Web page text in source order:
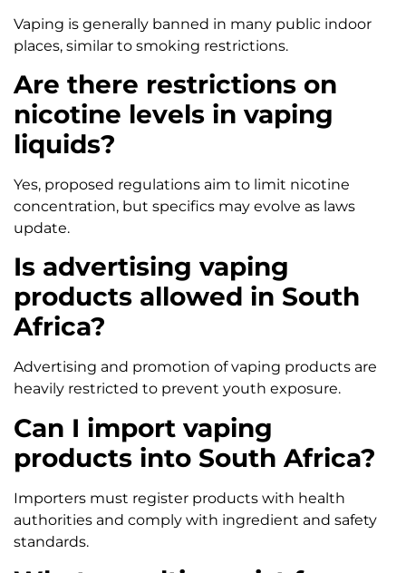
Vaping is generally banned in many public indoor
places, similar to smoking restrictions.
Are there restrictions on
nicotine levels in vaping
liquids?
Yes, proposed regulations aim to limit nicotine
concentration, but specifics may evolve as laws
update.
Is advertising vaping
products allowed in South
Africa?
Advertising and promotion of vaping products are
heavily restricted to prevent youth exposure.
Can I import vaping
products into South Africa?
Importers must register products with health
authorities and comply with ingredient and safety
standards.